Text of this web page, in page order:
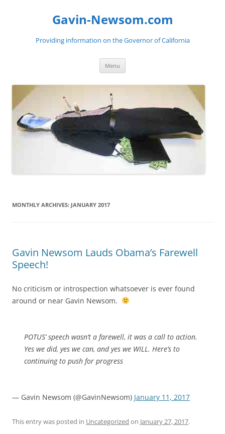
Gavin-Newsom.com
Providing information on the Governor of California
Menu
MONTHLY ARCHIVES: JANUARY 2017
Gavin Newsom Lauds Obama’s Farewell
Speech!
No criticism or introspection whatsoever is ever found
around or near Gavin Newsom.
POTUS’ speech wasn’t a farewell, it was a call to action.
Yes we did, yes we can, and yes we WILL. Here’s to
continuing to push for progress
— Gavin Newsom (@GavinNewsom) January 11, 2017
This entry was posted in Uncategorized on January 27, 2017.